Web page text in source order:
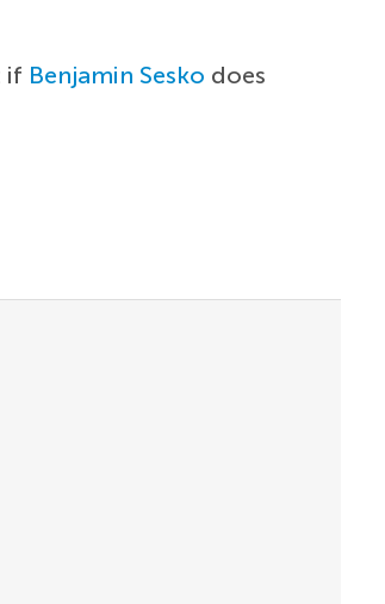
if Benjamin Sesko does